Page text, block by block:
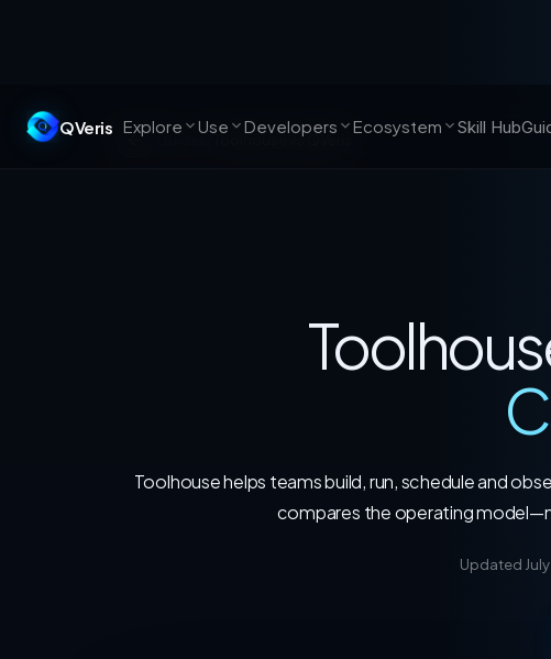
QVeris Explore Use Developers Ecosystem Skill Hub
Guides/Toolhouse vs QVeris
Toolhouse helps teams build, run, schedule and
compares the operating
Updated